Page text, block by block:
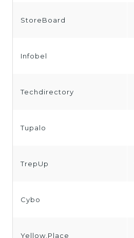
StoreBoard
Infobel
Techdirectory
Tupalo
TrepUp
Cybo
Yellow.Place